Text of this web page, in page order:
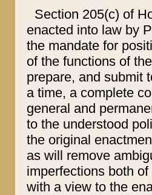
Section 205(c) of
enacted into law by
the mandate for
of the functions of
prepare, and submit
a time, a complete
general and
to the understood
the original
as will remove
imperfections both
with a view to the